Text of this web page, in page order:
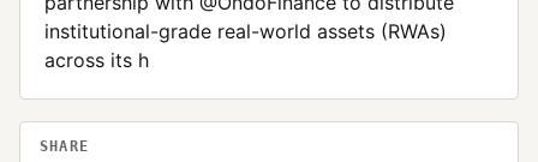
institutional-grade real-world assets (RWAs)
across its h
SHARE